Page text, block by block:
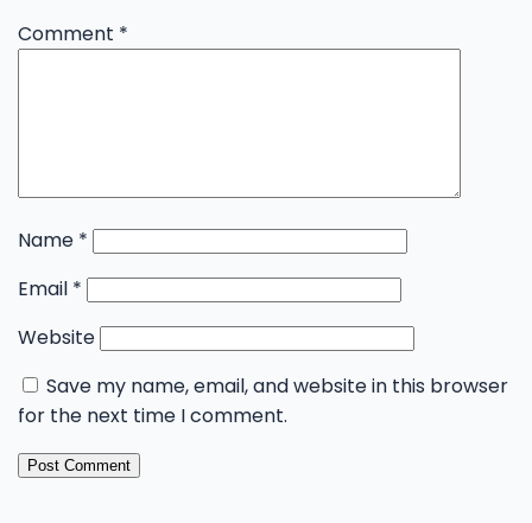
Comment *
Name *
Email *
Website
Save my name, email, and website in this browser
for the next time I comment.